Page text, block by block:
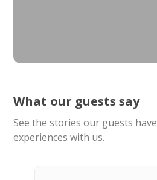
What our guests say
See the stories our guests
experiences with us.